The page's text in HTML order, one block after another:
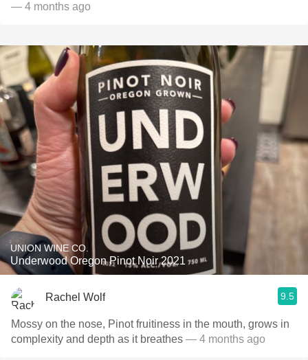
— 4 months ago
UNION WINE CO.
Underwood Oregon Pinot Noir 2021
Rachel Wolf 9.5
Mossy on the nose, Pinot fruitiness in the mouth, grows in
complexity and depth as it breathes — 4 months ago